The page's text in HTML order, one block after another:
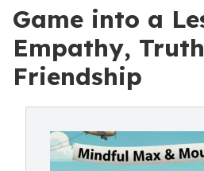
Game into a
Empathy,
Friendship